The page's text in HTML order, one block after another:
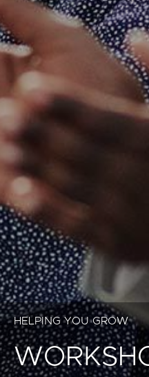
HELPING YOU GROW